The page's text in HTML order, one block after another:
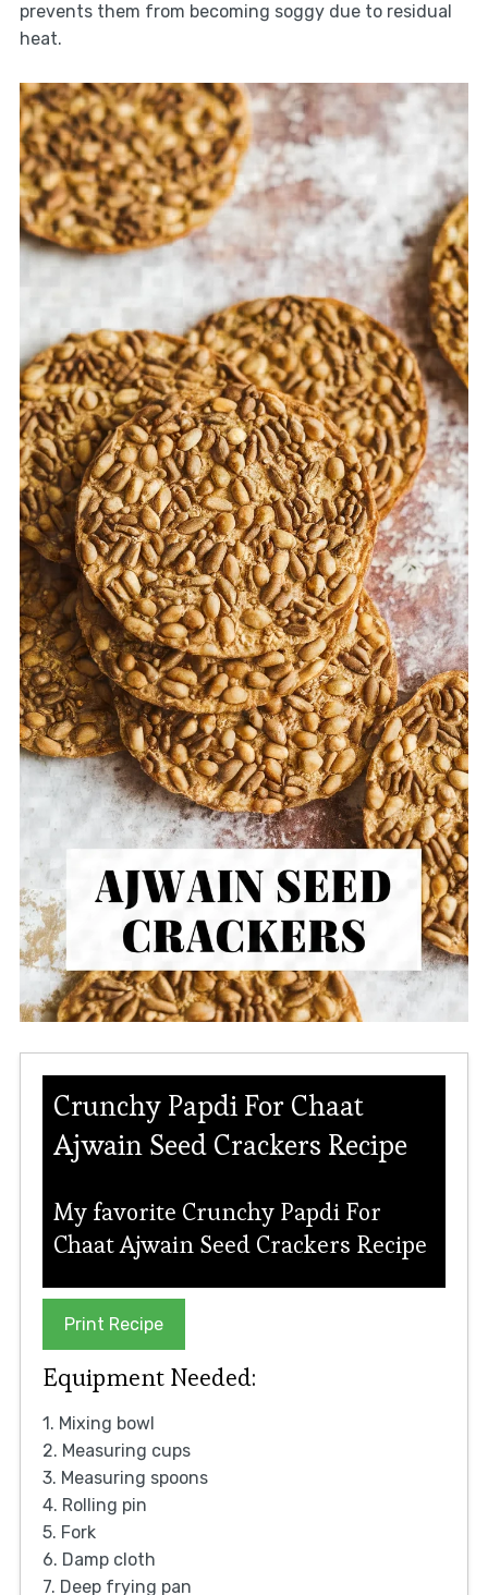
prevents them from becoming soggy due to residual
heat.
Crunchy Papdi For Chaat
Ajwain Seed Crackers Recipe
My favorite Crunchy Papdi For
Chaat Ajwain Seed Crackers Recipe
Print Recipe
Equipment Needed:
1. Mixing bowl
2. Measuring cups
3. Measuring spoons
4. Rolling pin
5. Fork
6. Damp cloth
7. Deep frying pan